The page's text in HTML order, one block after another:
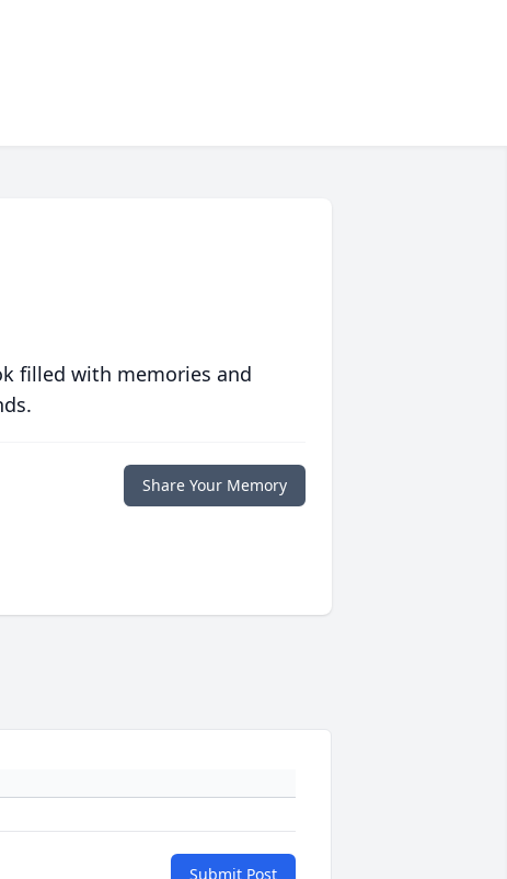
filled with memories and
Share Your Memory
Submit Post